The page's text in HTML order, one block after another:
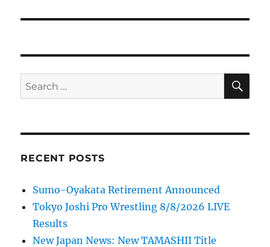
Search
for:
RECENT POSTS
Sumo-Oyakata Retirement Announced
Tokyo Joshi Pro Wrestling 8/8/2026 LIVE
Results
New Japan News: New TAMASHII Title